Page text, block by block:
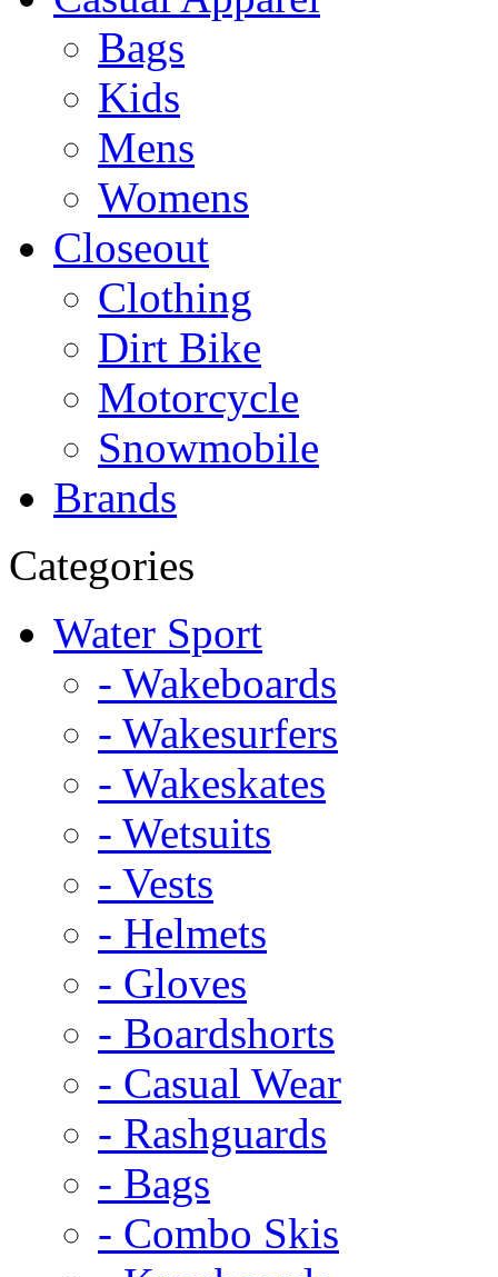
Bags
Kids
Mens
Womens
Closeout
Clothing
Dirt Bike
Motorcycle
Snowmobile
Brands
Categories
Water Sport
- Wakeboards
- Wakesurfers
- Wakeskates
- Wetsuits
- Vests
- Helmets
- Gloves
- Boardshorts
- Casual Wear
- Rashguards
- Bags
- Combo Skis